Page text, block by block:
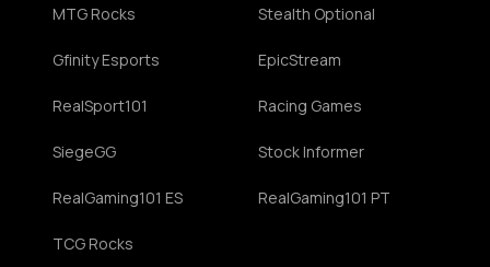
MTG Rocks Stealth Optional
Gfinity Esports EpicStream
RealSport101 Racing Games
SiegeGG Stock Informer
RealGaming101 ES RealGaming101 PT
TCG Rocks